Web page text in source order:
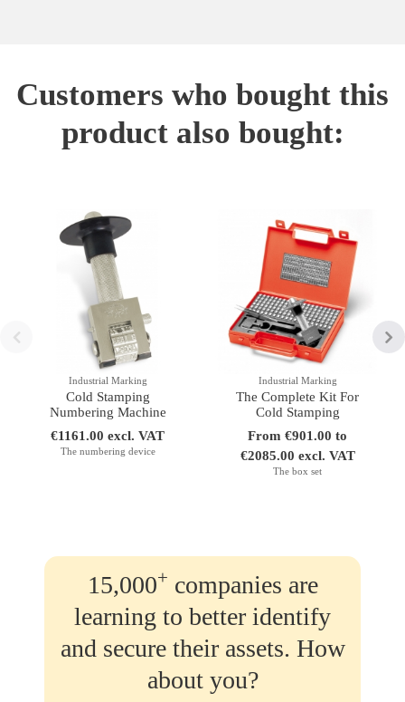
Customers who bought this
product also bought:
Industrial Marking
Cold Stamping
Numbering Machine
€1161.00 excl. VAT
The numbering device
Industrial Marking
The Complete Kit For
Cold Stamping
From €901.00 to
€2085.00 excl. VAT
The box set
15,000+ companies are
learning to better identify
and secure their assets. How
about you?